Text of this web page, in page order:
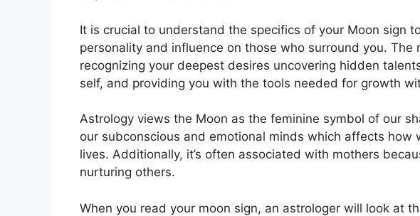
It is crucial to understand the specifics of your Moon sign
personality and influence on those who surround you. The
recognizing your deepest desires uncovering hidden
self, and providing you with the tools needed for growth
Astrology views the Moon as the feminine symbol of our
our subconscious and emotional minds which affects how
lives. Additionally, it’s often associated with mothers
nurturing others.
When you read your moon sign, an astrologer will look at